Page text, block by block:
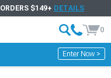
$149+ DETAILS
0
Enter Now >